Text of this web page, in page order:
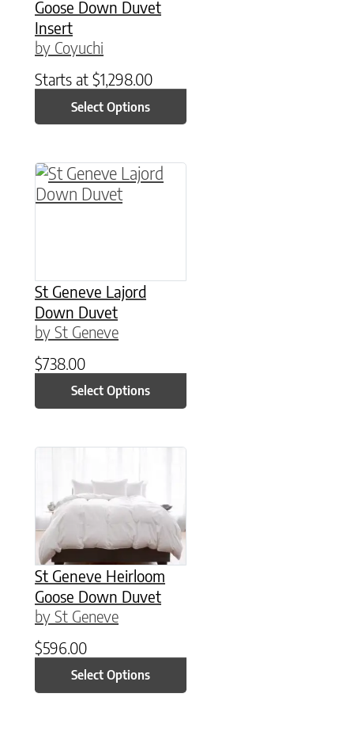
Goose Down Duvet
Insert
by Coyuchi
Starts at $1,298.00
Select Options
St Geneve Lajord
Down Duvet
by St Geneve
$738.00
Select Options
This product has multiple variants. The
St Geneve Heirloom
Goose Down Duvet
by St Geneve
$596.00
Select Options
This product has multiple variants. The